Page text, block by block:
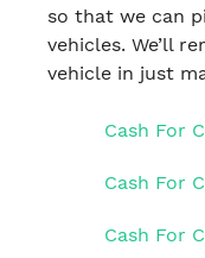
so that we can
vehicles. We’ll
vehicle in just
Cash For
Cash For
Cash For